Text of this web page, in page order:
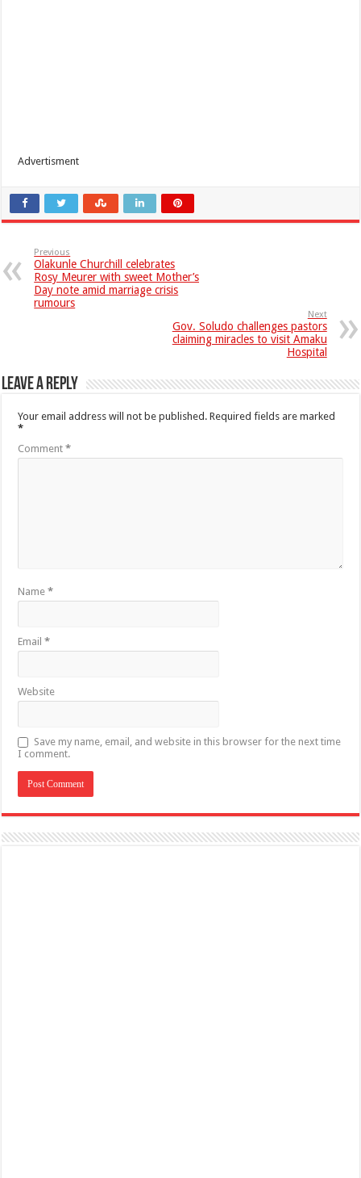
Advertisment
Previous
Olakunle Churchill celebrates
Rosy Meurer with sweet Mother’s
Day note amid marriage crisis
rumours
Next
Gov. Soludo challenges pastors
claiming miracles to visit Amaku
Hospital
Leave a Reply
Your email address will not be published. Required fields are marked
*
Comment*
Name*
Email*
Website
Save my name, email, and website in this browser for the next time
I comment.